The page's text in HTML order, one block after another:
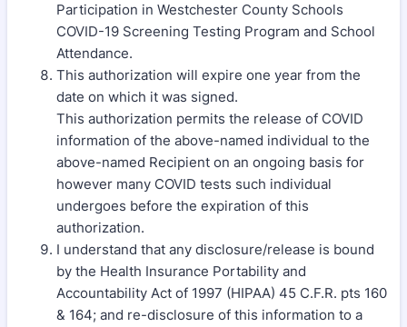
Participation in Westchester County Schools
COVID-19 Screening Testing Program and School
Attendance.
This authorization will expire one year from the
date on which it was signed.
This authorization permits the release of COVID
information of the above-named individual to the
above-named Recipient on an ongoing basis for
however many COVID tests such individual
undergoes before the expiration of this
authorization.
I understand that any disclosure/release is bound
by the Health Insurance Portability and
Accountability Act of 1997 (HIPAA) 45 C.F.R. pts 160
& 164; and re-disclosure of this information to a